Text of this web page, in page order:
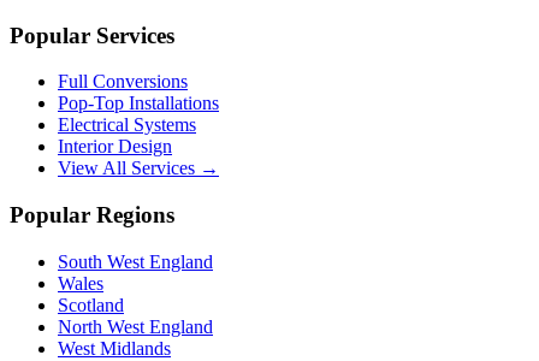
Popular Services
Full Conversions
Pop-Top Installations
Electrical Systems
Interior Design
View All Services →
Popular Regions
South West England
Wales
Scotland
North West England
West Midlands